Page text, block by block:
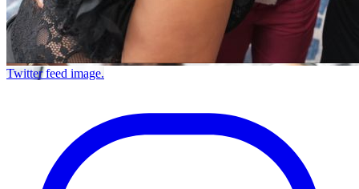
Twitter feed image.